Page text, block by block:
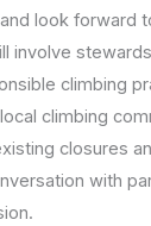
look forward
involve
climbing
climbing
closures
with